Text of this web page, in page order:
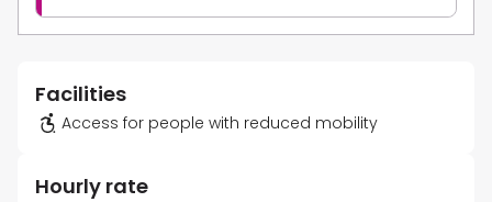
Facilities
Access for people with reduced mobility
Hourly rate